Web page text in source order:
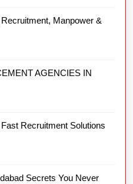
Manpower &
AGENCIES IN
Recruitment Solutions
Secrets You Never